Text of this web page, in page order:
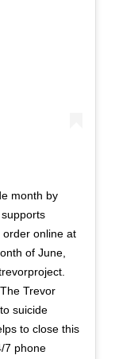
month by
order online at
of June,
Trevor
suicide
to close this
7 phone